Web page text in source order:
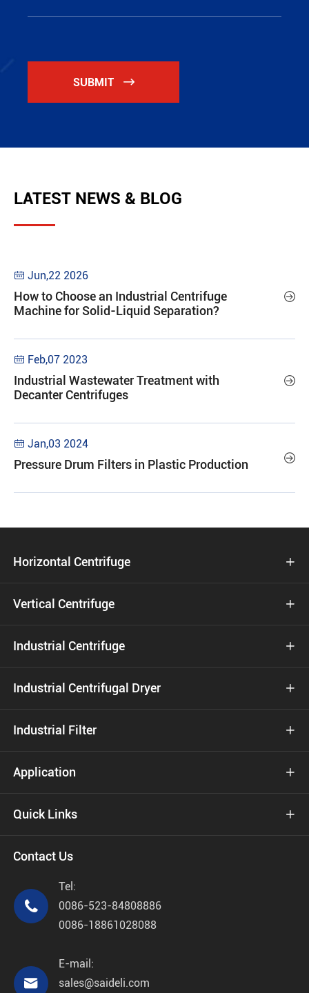
SUBMIT 
LATEST NEWS & BLOG
 Jun,22 2026
How to Choose an Industrial Centrifuge
Machine for Solid-Liquid Separation?

 Feb,07 2023
Industrial Wastewater Treatment with
Decanter Centrifuges

 Jan,03 2024
Pressure Drum Filters in Plastic Production 
Horizontal Centrifuge 
Vertical Centrifuge 
Industrial Centrifuge 
Industrial Centrifugal Dryer 
Industrial Filter 
Application 
Quick Links 
Contact Us

Tel:
0086-523-84808886
0086-18861028088

E-mail:
sales@saideli.com